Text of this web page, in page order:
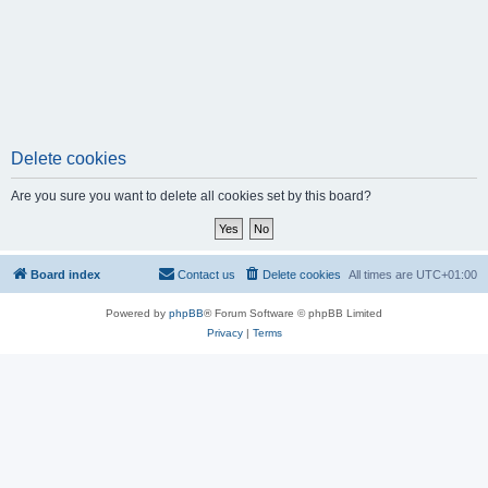
Delete cookies
Are you sure you want to delete all cookies set by this board?
Board index All times are UTC+01:00
Delete cookies
Contact us
Powered by phpBB® Forum Software © phpBB Limited
Privacy| Terms